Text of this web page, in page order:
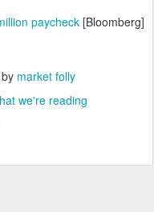
paycheck [Bloomberg]
by market folly
we're reading